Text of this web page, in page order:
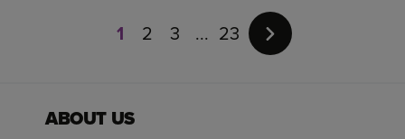
of1 2 3 23
ABOUT US